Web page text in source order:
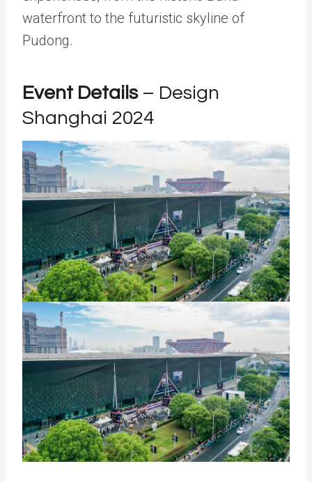
waterfront to the futuristic skyline of
Pudong.
Event Details– Design
Shanghai 2024